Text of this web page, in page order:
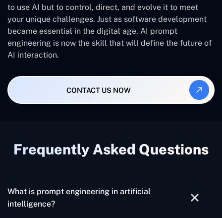
to use AI but to control, direct, and evolve it to meet
your unique challenges. Just as software development
became essential in the digital age, AI prompt
engineering is now the skill that will define the future of
AI interaction.
CONTACT US NOW
Frequently Asked Questions
What is prompt engineering in artificial
intelligence?